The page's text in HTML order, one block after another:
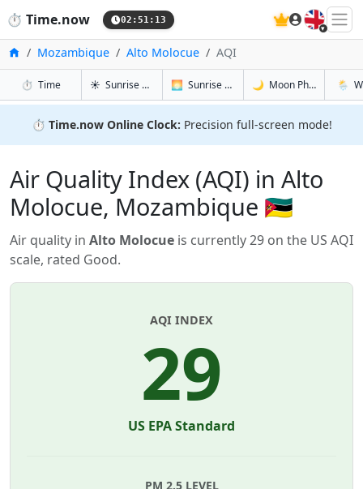
⏱️ Time.now 02:51:13 🇬🇧
HomeMozambique Alto Molocue AQI
⏱️ Timein Alto Molocue
☀️ Sunrise & Sunset in Alto Molocue
🌅 Sunrise & Sunset Tomorrow in Alto
🌙 Moon Phases in🌦️
⏱️ Time.now Online Clock: Precision full-screen mode!
Air Quality Index (AQI) in Alto
Molocue, Mozambique 🇲🇿
Air quality in Alto Molocue is currently 29 on the US AQI
scale, rated Good.
AQI INDEX
29
US EPA Standard
PM 2.5 LEVEL